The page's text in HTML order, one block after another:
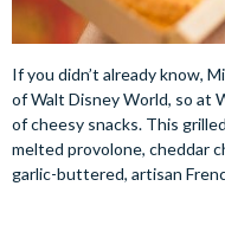
If you didn’t already know,
of Walt Disney World, so at
of cheesy snacks. This
melted provolone, cheddar
garlic-buttered, artisan